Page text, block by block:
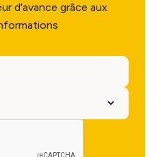
d'avance grâce aux